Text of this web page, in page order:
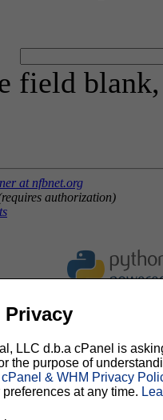
field
at nfbnet.org
authorization)
Privacy
LLC d.b.a cPanel is
the purpose of
cPanel & WHM Privacy
at any time.